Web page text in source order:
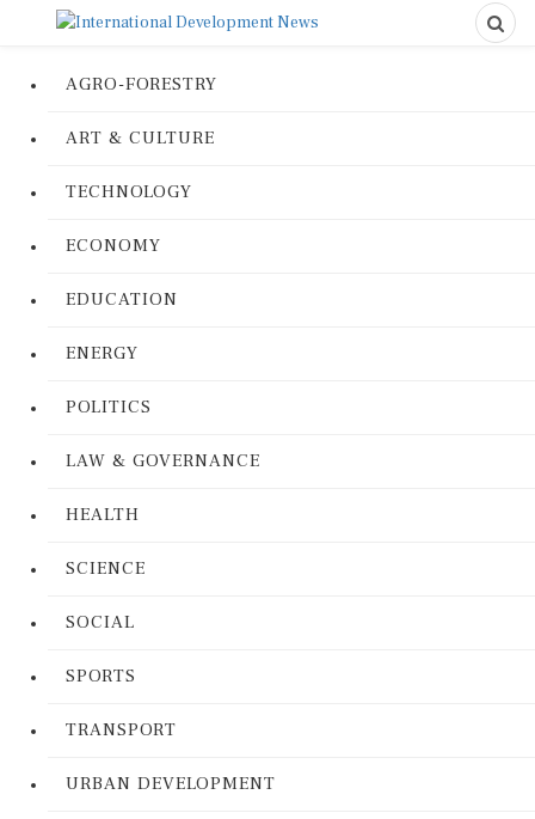
AGRO-FORESTRY
ART & CULTURE
TECHNOLOGY
ECONOMY
EDUCATION
ENERGY
POLITICS
LAW & GOVERNANCE
HEALTH
SCIENCE
SOCIAL
SPORTS
TRANSPORT
URBAN DEVELOPMENT